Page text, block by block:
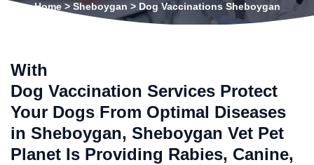
Home> Sheboygan > Dog Vaccinations Sheboygan
With
Dog Vaccination Services Protect
Your Dogs From Optimal Diseases
in Sheboygan, Sheboygan Vet Pet
Planet Is Providing Rabies, Canine,